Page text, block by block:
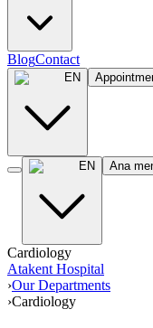
BlogContact
EN
EN Ana
Cardiology
Atakent Hospital
›Our Departments
›Cardiology